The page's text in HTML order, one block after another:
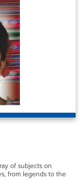
of subjects on
from legends to the